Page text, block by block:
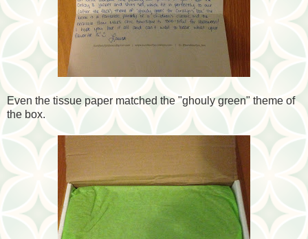
Even the tissue paper matched the "ghouly green" theme of
the box.